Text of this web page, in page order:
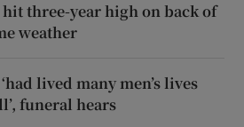
three-year high on back of
weather
lived many men’s lives
funeral hears